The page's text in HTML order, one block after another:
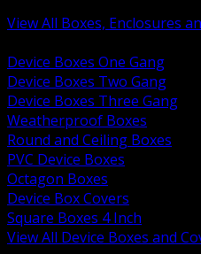
View All Boxes, Enclosures
Device Boxes One Gang
Device Boxes Two Gang
Device Boxes Three Gang
Weatherproof Boxes
Round and Ceiling Boxes
PVC Device Boxes
Octagon Boxes
Device Box Covers
Square Boxes 4 Inch
View All Device Boxes and